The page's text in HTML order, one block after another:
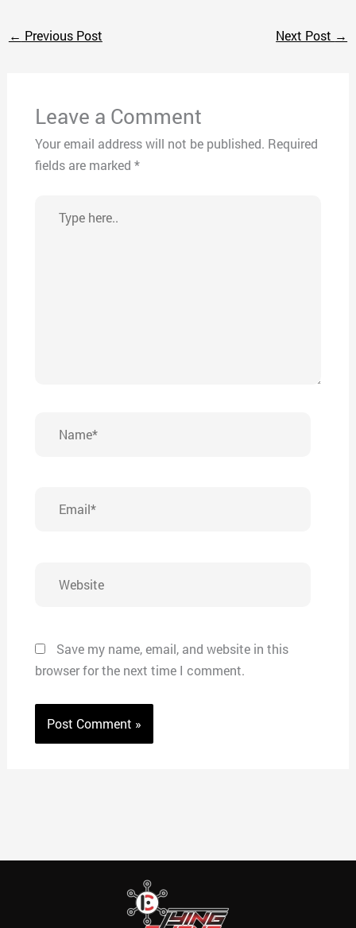
← Previous Post Next Post →
Leave a Comment
Your email address will not be published. Required
fields are marked *
here..
Save my name, email, and website in this
browser for the next time I comment.